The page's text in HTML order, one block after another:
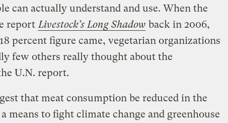
can actually understand and use. When the
report Livestock’s Long Shadow back in 2006,
percent figure came, vegetarian organizations
few others really thought about the
U.N. report.
that meat consumption be reduced in the
means to fight climate change and greenhouse